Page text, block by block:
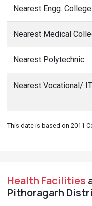
Nearest Engg. College
Nearest Medical
Nearest Polytechnic
Nearest Vocational/
This date is based on 2011
Health Facilities
Pithoragarh